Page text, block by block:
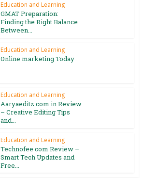
Education and Learning
GMAT Preparation:
Finding the Right Balance
Between...
Education and Learning
Online marketing Today
Education and Learning
Aaryaeditz com in Review
– Creative Editing Tips
and...
Education and Learning
Technofee com Review –
Smart Tech Updates and
Free...